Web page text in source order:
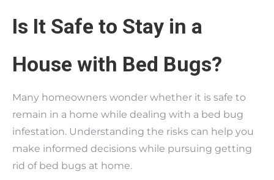
Is It Safe to Stay in a
House with Bed Bugs?
Many homeowners wonder whether it is safe to
remain in a home while dealing with a bed bug
infestation. Understanding the risks can help you
make informed decisions while pursuing getting
rid of bed bugs at home.